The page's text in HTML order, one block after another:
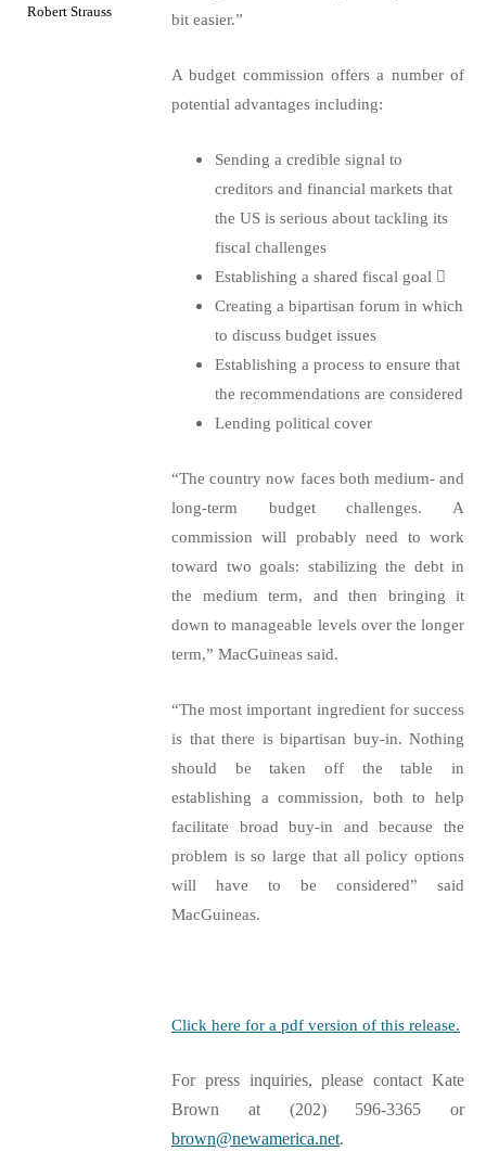
Robert Strauss
bit easier.”
A budget commission offers a number of
potential advantages including:
Sending a credible signal to
creditors and financial markets that
the US is serious about tackling its
fiscal challenges
Establishing a shared fiscal goal 
Creating a bipartisan forum in which
to discuss budget issues
Establishing a process to ensure that
the recommendations are considered
Lending political cover
“The country now faces both medium- and
long-term budget challenges. A
commission will probably need to work
toward two goals: stabilizing the debt in
the medium term, and then bringing it
down to manageable levels over the longer
term,” MacGuineas said.
“The most important ingredient for success
is that there is bipartisan buy-in. Nothing
should be taken off the table in
establishing a commission, both to help
facilitate broad buy-in and because the
problem is so large that all policy options
will have to be considered” said
MacGuineas.
Click here for a pdf version of this release.
For press inquiries, please contact Kate
Brown at (202) 596-3365 or
brown@newamerica.net.